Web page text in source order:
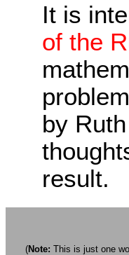
It is
of the
by
result.
(Note: This is just one